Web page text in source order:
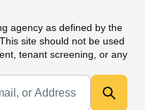
agency as defined by the
site should not be used
tenant screening, or any